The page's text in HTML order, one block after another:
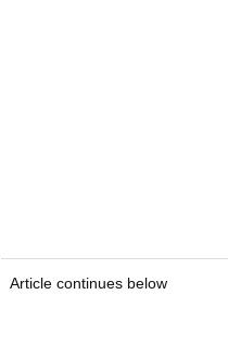
Article continues below